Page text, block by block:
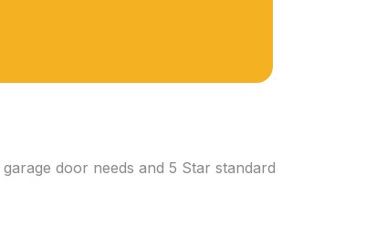
door needs and 5 Star standard